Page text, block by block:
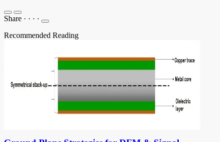
Share · · · ·
Recommended Reading